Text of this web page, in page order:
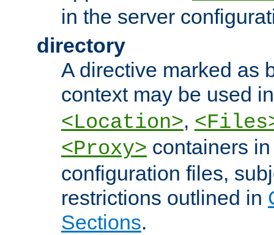
in the server
directory
A directive marked as
context may be used
<Location>,
<Proxy> containers
configuration files,
restrictions outlined in
Sections.